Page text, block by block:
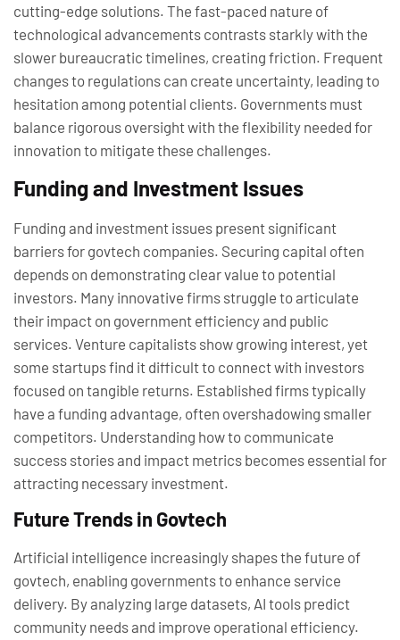
cutting-edge solutions. The fast-paced nature of
technological advancements contrasts starkly with the
slower bureaucratic timelines, creating friction. Frequent
changes to regulations can create uncertainty, leading to
hesitation among potential clients. Governments must
balance rigorous oversight with the flexibility needed for
innovation to mitigate these challenges.
Funding and Investment Issues
Funding and investment issues present significant
barriers for govtech companies. Securing capital often
depends on demonstrating clear value to potential
investors. Many innovative firms struggle to articulate
their impact on government efficiency and public
services. Venture capitalists show growing interest, yet
some startups find it difficult to connect with investors
focused on tangible returns. Established firms typically
have a funding advantage, often overshadowing smaller
competitors. Understanding how to communicate
success stories and impact metrics becomes essential for
attracting necessary investment.
Future Trends in Govtech
Artificial intelligence increasingly shapes the future of
govtech, enabling governments to enhance service
delivery. By analyzing large datasets, AI tools predict
community needs and improve operational efficiency.